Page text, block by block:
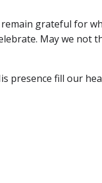
grateful for
May we not
presence fill our